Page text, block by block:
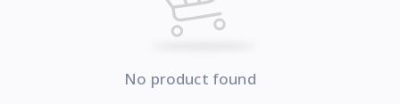
No product found